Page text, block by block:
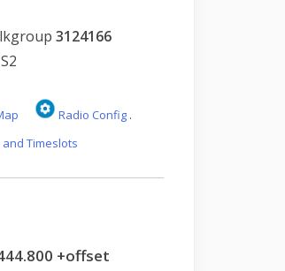
3124166
Radio Config .
Timeslots
+offset